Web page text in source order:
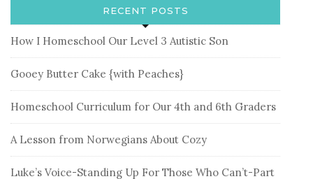
RECENT POSTS
How I Homeschool Our Level 3 Autistic Son
Gooey Butter Cake {with Peaches}
Homeschool Curriculum for Our 4th and 6th Graders
A Lesson from Norwegians About Cozy
Luke’s Voice-Standing Up For Those Who Can’t-Part